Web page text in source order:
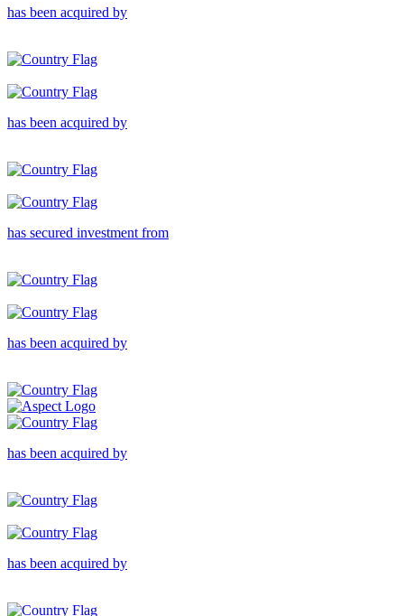
has been acquired by
has been acquired by
has secured investment from
has been acquired by
has been acquired by
has been acquired by